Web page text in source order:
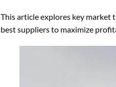
This article explores key market
best suppliers to maximize